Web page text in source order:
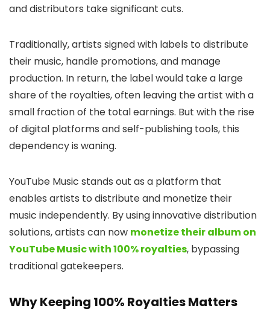
and distributors take significant cuts.
Traditionally, artists signed with labels to distribute
their music, handle promotions, and manage
production. In return, the label would take a large
share of the royalties, often leaving the artist with a
small fraction of the total earnings. But with the rise
of digital platforms and self-publishing tools, this
dependency is waning.
YouTube Music stands out as a platform that
enables artists to distribute and monetize their
music independently. By using innovative distribution
solutions, artists can now monetize their album on
YouTube Music with 100% royalties, bypassing
traditional gatekeepers.
Why Keeping 100% Royalties Matters